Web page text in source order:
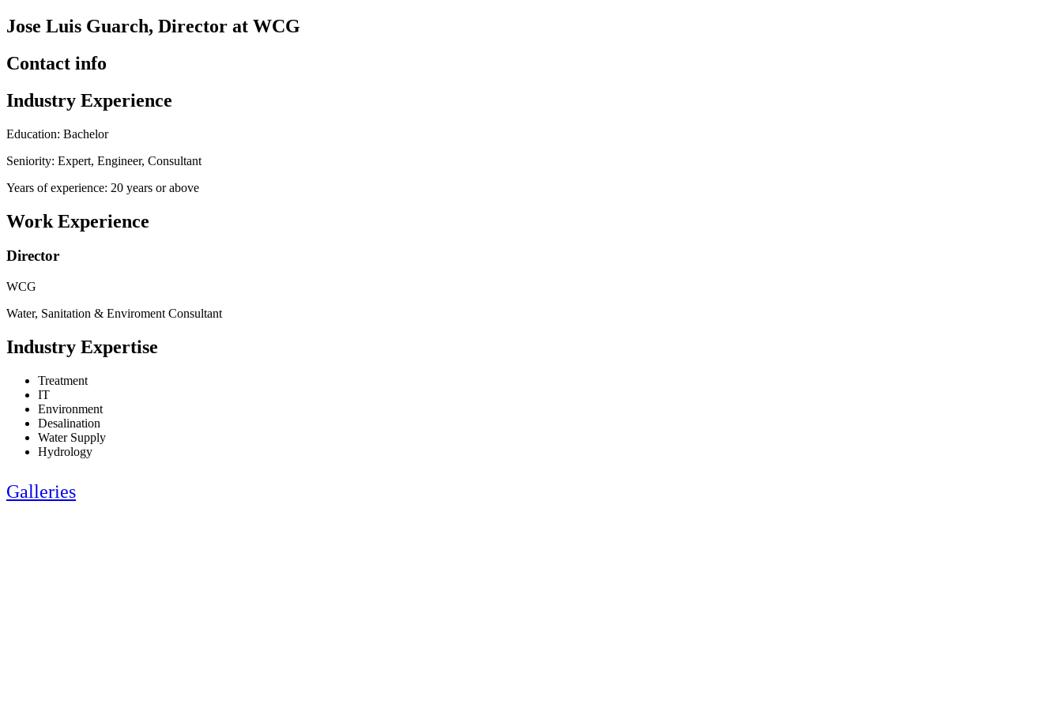
Jose Luis Guarch, Director at WCG
Contact info
Industry Experience
Education: Bachelor
Seniority: Expert, Engineer, Consultant
Years of experience: 20 years or above
Work Experience
Director
WCG
Water, Sanitation & Enviroment Consultant
Industry Expertise
Treatment
IT
Environment
Desalination
Water Supply
Hydrology
Galleries